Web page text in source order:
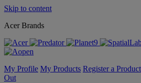
Skip to content
Acer Brands
My Profile My Products Register a Product
Out